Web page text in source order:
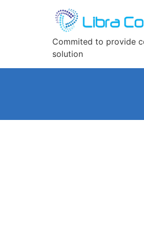
Commited to provide
solution